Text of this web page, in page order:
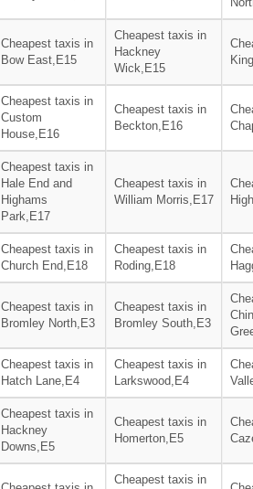
Cheapest taxis in
Bow East,E15
Cheapest taxis in
Hackney
Wick,E15
Cheapest taxis in
Custom
House,E16
Cheapest taxis in
Beckton,E16
Cheapest taxis in
Hale End and
Highams
Park,E17
Cheapest taxis in
William Morris,E17
Cheapest taxis in
Church End,E18
Cheapest taxis in
Roding,E18
Cheapest taxis in
Bromley North,E3
Cheapest taxis in
Bromley South,E3
Cheapest taxis in
Hatch Lane,E4
Cheapest taxis in
Larkswood,E4
Cheapest taxis in
Hackney
Downs,E5
Cheapest taxis in
Homerton,E5
Cheapest taxis in